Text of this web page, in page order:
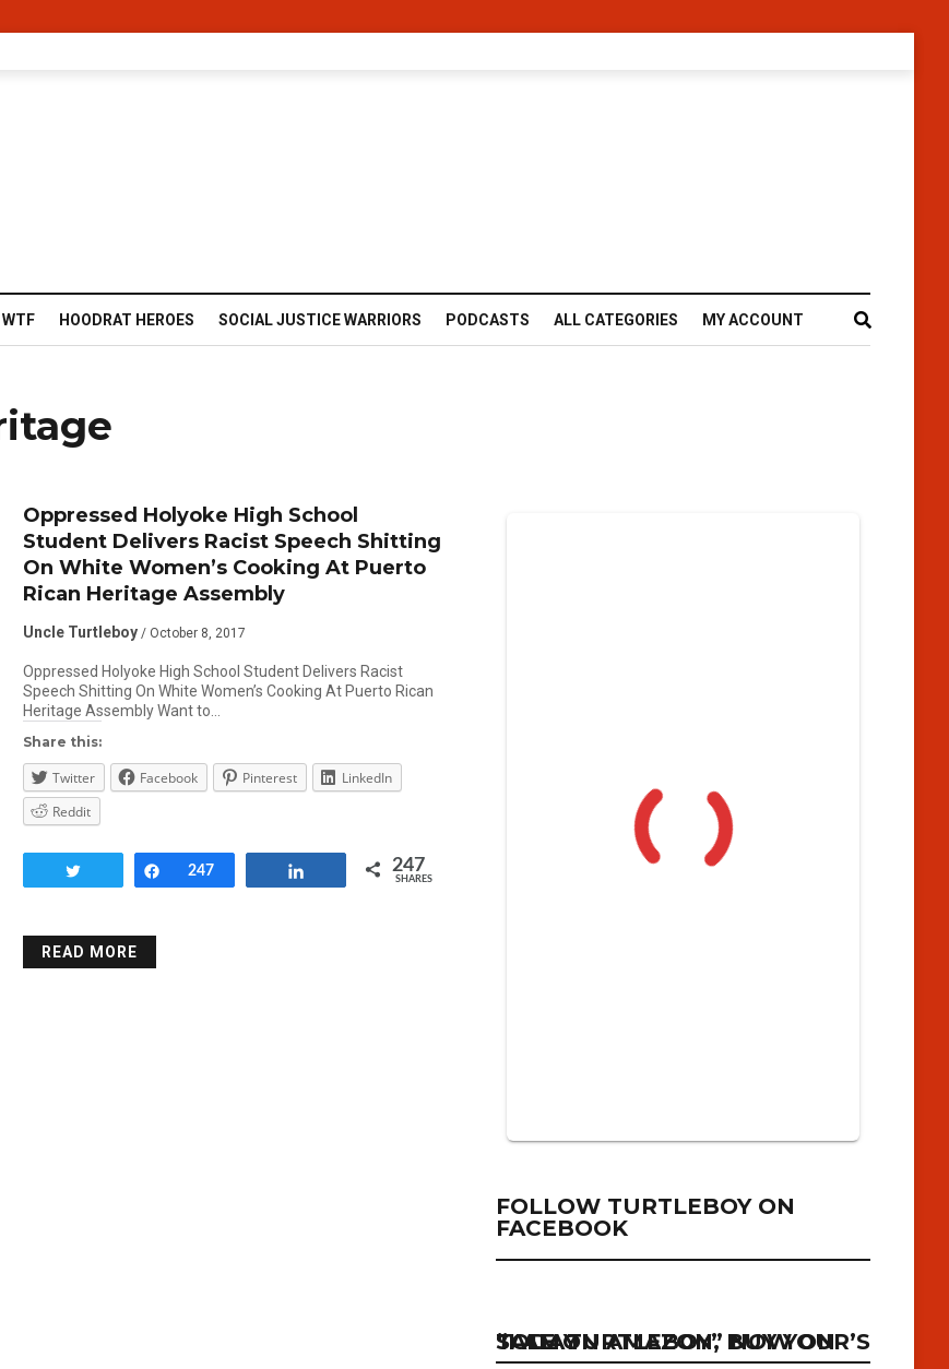
WTF HOODRAT HEROES SOCIAL JUSTICE WARRIORS PODCASTS ALL CATEGORIES MY ACCOUNT
Oppressed Holyoke High School
Student Delivers Racist Speech Shitting
On White Women’s Cooking At Puerto
Rican Heritage Assembly
Uncle Turtleboy / October 8, 2017
Oppressed Holyoke High School Student Delivers Racist
Speech Shitting On White Women’s Cooking At Puerto Rican
Heritage Assembly Want to…
Share this:
Twitter Facebook Pinterest
LinkedIn
Reddit
Share
247 247
SHARES
READ MORE
FOLLOW TURTLEBOY ON
FACEBOOK
“I AM TURTLEBOY” NOW ON SALE ON AMAZON, BUY YOUR’S TODAY